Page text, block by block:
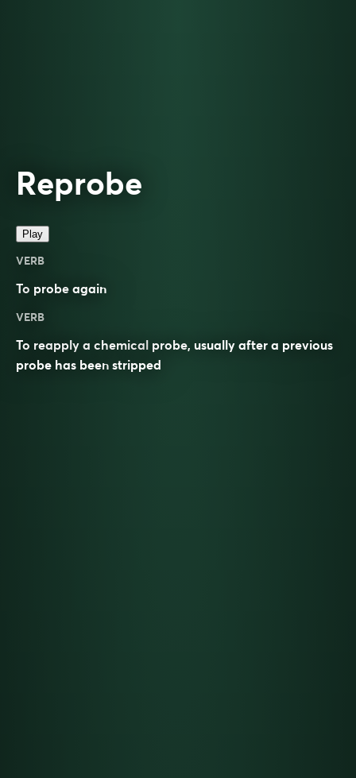
Reprobe
Play
VERB
To probe again
VERB
To reapply a chemical probe, usually after a previous
probe has been stripped